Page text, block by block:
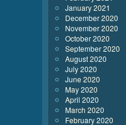
January 2021
December 2020
November 2020
October 2020
September 2020
August 2020
July 2020
June 2020
May 2020
April 2020
March 2020
February 2020